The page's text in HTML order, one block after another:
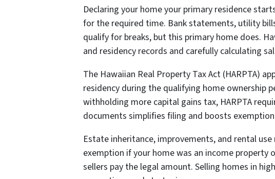
Declaring your home your primary residence
for the required time. Bank statements, utility
qualify for breaks, but this primary home does.
and residency records and carefully calculating
The Hawaiian Real Property Tax Act (HARPTA)
residency during the qualifying home ownership
withholding more capital gains tax, HARPTA
documents simplifies filing and boosts exemption
Estate inheritance, improvements, and rental
exemption if your home was an income property
sellers pay the legal amount. Selling homes in